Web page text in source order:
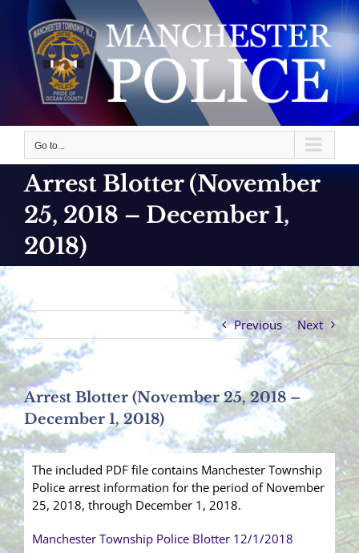
content
Go to...
Arrest Blotter (November
25, 2018 – December 1,
2018)
Previous Next
Arrest Blotter (November 25, 2018 –
December 1, 2018)
The included PDF file contains Manchester Township
Police arrest information for the period of November
25, 2018, through December 1, 2018.
Manchester Township Police Blotter 12/1/2018